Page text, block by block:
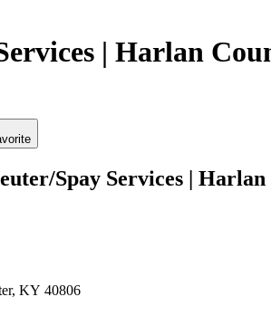
| Harlan
Spay Services |
KY 40806